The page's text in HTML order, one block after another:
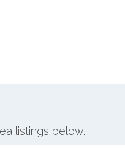
listings below.